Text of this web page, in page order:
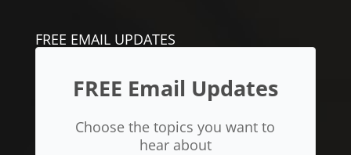
FREE EMAIL UPDATES
FREE Email Updates
Choose the topics you want to
hear about